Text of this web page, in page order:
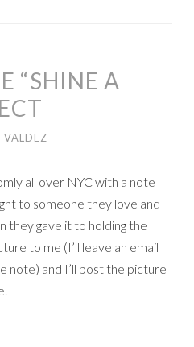
“SHINE A
VALDEZ
all over NYC with a note
to someone they love and
they gave it to holding the
to me (I’ll leave an email
note) and I’ll post the picture